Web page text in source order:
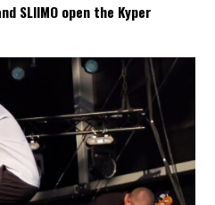
SLIIMO open the Kyper